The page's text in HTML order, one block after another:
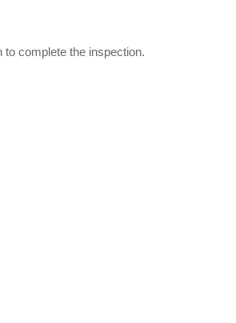
to complete the inspection.